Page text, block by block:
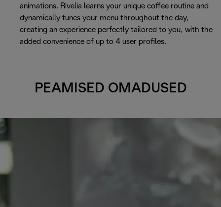
animations. Rivelia learns your unique coffee routine and
dynamically tunes your menu throughout the day,
creating an experience perfectly tailored to you, with the
added convenience of up to 4 user profiles.
PEAMISED OMADUSED